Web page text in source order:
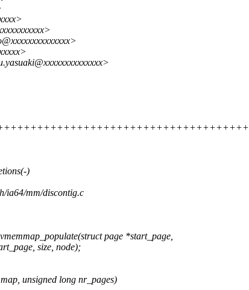
)
ia64/mm/discontig.c
page *start_page,
size, node);
unsigned long nr_pages)